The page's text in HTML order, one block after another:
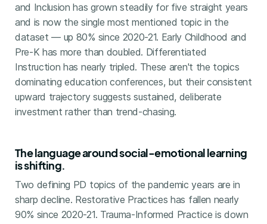
and Inclusion has grown steadily for five straight years
and is now the single most mentioned topic in the
dataset — up 80% since 2020-21. Early Childhood and
Pre-K has more than doubled. Differentiated
Instruction has nearly tripled. These aren't the topics
dominating education conferences, but their consistent
upward trajectory suggests sustained, deliberate
investment rather than trend-chasing.
The language around social-emotional learning
is shifting.
Two defining PD topics of the pandemic years are in
sharp decline. Restorative Practices has fallen nearly
90% since 2020-21. Trauma-Informed Practice is down